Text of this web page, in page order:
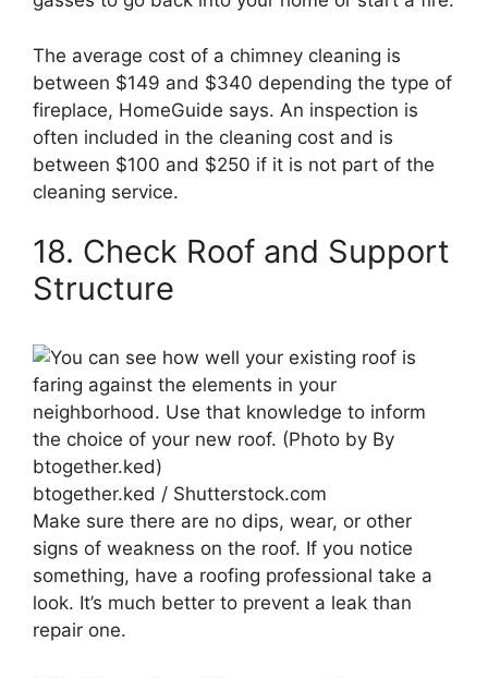
The average cost of a chimney cleaning is
between $149 and $340 depending the type of
fireplace, HomeGuide says. An inspection is
often included in the cleaning cost and is
between $100 and $250 if it is not part of the
cleaning service.
18. Check Roof and Support
Structure
btogether.ked / Shutterstock.com
Make sure there are no dips, wear, or other
signs of weakness on the roof. If you notice
something, have a roofing professional take a
look. It’s much better to prevent a leak than
repair one.